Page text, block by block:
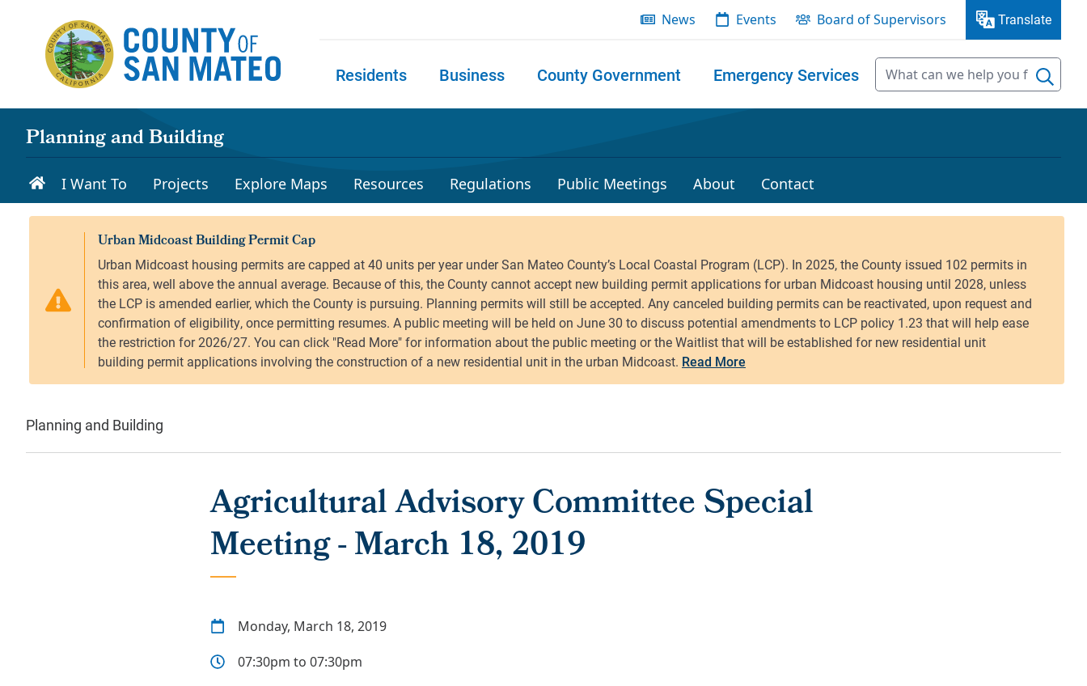
News Events Board of Supervisors Translate
Residents Business County Government Emergency Services
Planning and Building
I Want To Projects Explore Maps Resources Regulations Public Meetings About Contact
Read More
Planning and Building
Agricultural Advisory Committee Special
Meeting - March 18, 2019
Monday, March 18, 2019
07:30pm to 07:30pm